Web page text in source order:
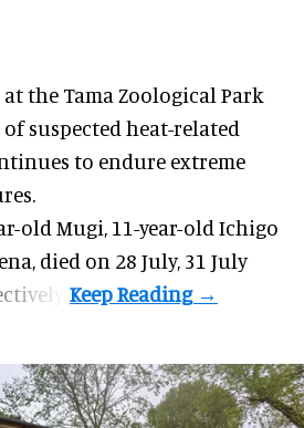
the Tama Zoological Park
suspected heat-related
to endure extreme
old Mugi, 11-year-old Ichigo
died on 28 July, 31 July